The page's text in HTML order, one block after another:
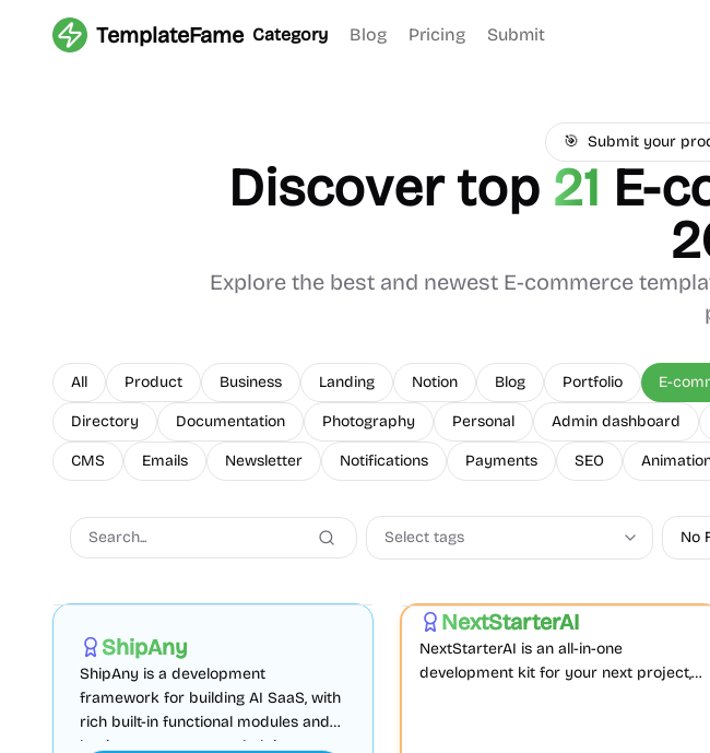
TemplateFame Category Blog Pricing Submit
🎯 Submit your
Discover top 21 E-
Explore the best and newest E-commerce
All Product Business Landing Notion Blog Portfolio E-
Directory Documentation Photography Personal Admin dashboard
CMS Emails Newsletter Notifications Payments SEO
Select tags No
ShipAny
ShipAny is a development
framework for building AI SaaS, with
rich built-in functional modules and
business components, helping you
NextStarterAI
NextStarterAI is an all-in-one
development kit for your next project,